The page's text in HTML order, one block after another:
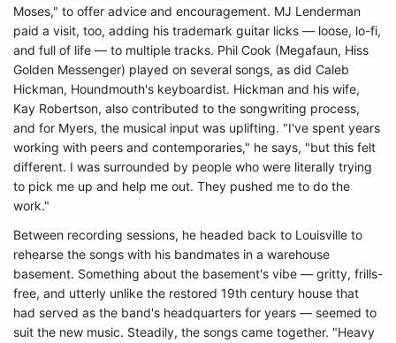
Moses," to offer advice and encouragement. MJ Lenderman
paid a visit, too, adding his trademark guitar licks — loose, lo-fi,
and full of life — to multiple tracks. Phil Cook (Megafaun, Hiss
Golden Messenger) played on several songs, as did Caleb
Hickman, Houndmouth's keyboardist. Hickman and his wife,
Kay Robertson, also contributed to the songwriting process,
and for Myers, the musical input was uplifting. "I've spent years
working with peers and contemporaries," he says, "but this felt
different. I was surrounded by people who were literally trying
to pick me up and help me out. They pushed me to do the
work."
Between recording sessions, he headed back to Louisville to
rehearse the songs with his bandmates in a warehouse
basement. Something about the basement's vibe — gritty, frills-
free, and utterly unlike the restored 19th century house that
had served as the band's headquarters for years — seemed to
suit the new music. Steadily, the songs came together. "Heavy